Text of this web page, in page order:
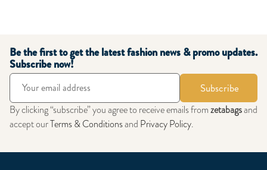
Be the first to get the latest fashion news & promo updates.
Subscribe now!
Subscribe
By clicking “subscribe” you agree to receive emails fromzetabagsand
accept ourTerms & Conditionsand Privacy Policy.